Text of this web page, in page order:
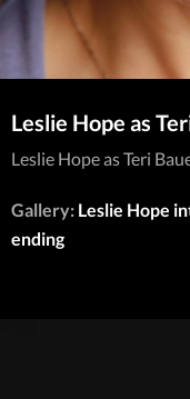
Leslie Hope as
Leslie Hope as Teri
Gallery: Leslie Hope
ending